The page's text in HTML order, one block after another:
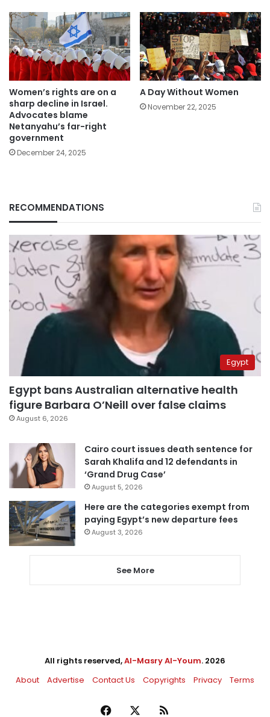
Women’s rights are on a
sharp decline in Israel.
Advocates blame
Netanyahu’s far-right
government
December 24, 2025
A Day Without Women
November 22, 2025
RECOMMENDATIONS
Egypt
Egypt bans Australian alternative health
figure Barbara O’Neill over false claims
August 6, 2026
Cairo court issues death sentence for
Sarah Khalifa and 12 defendants in
‘Grand Drug Case’
August 5, 2026
Here are the categories exempt from
paying Egypt’s new departure fees
August 3, 2026
See More
All rights reserved,Al-Masry Al-Youm. 2026
About
Advertise Contact Us Copyrights Privacy Terms
Facebook RSS